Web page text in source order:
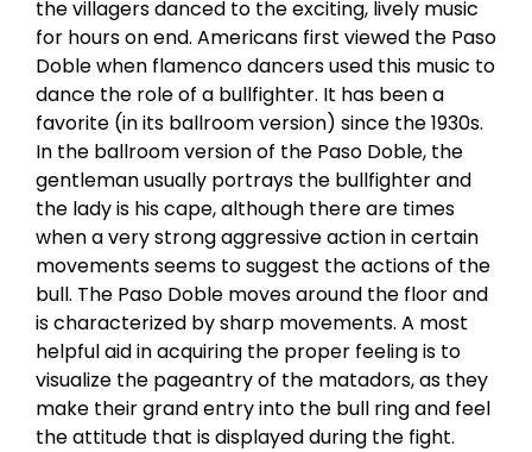
the villagers danced to the exciting, lively music
for hours on end. Americans first viewed the Paso
Doble when flamenco dancers used this music to
dance the role of a bullfighter. It has been a
favorite (in its ballroom version) since the 1930s.
In the ballroom version of the Paso Doble, the
gentleman usually portrays the bullfighter and
the lady is his cape, although there are times
when a very strong aggressive action in certain
movements seems to suggest the actions of the
bull. The Paso Doble moves around the floor and
is characterized by sharp movements. A most
helpful aid in acquiring the proper feeling is to
visualize the pageantry of the matadors, as they
make their grand entry into the bull ring and feel
the attitude that is displayed during the fight.